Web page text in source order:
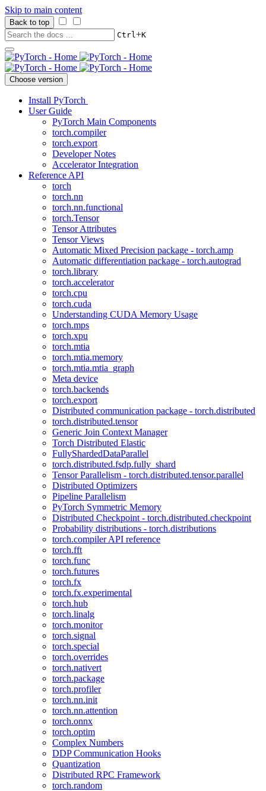
Skip to main content
Back to top
Ctrl+K
Choose version
Install PyTorch
User Guide
PyTorch Main Components
torch.compiler
torch.export
Developer Notes
Accelerator Integration
Reference API
torch
torch.nn
torch.nn.functional
torch.Tensor
Tensor Attributes
Tensor Views
Automatic Mixed Precision package - torch.amp
Automatic differentiation package - torch.autograd
torch.library
torch.accelerator
torch.cpu
torch.cuda
Understanding CUDA Memory Usage
torch.mps
torch.xpu
torch.mtia
torch.mtia.memory
torch.mtia.mtia_graph
Meta device
torch.backends
torch.export
Distributed communication package - torch.distributed
torch.distributed.tensor
Generic Join Context Manager
Torch Distributed Elastic
FullyShardedDataParallel
torch.distributed.fsdp.fully_shard
Tensor Parallelism - torch.distributed.tensor.parallel
Distributed Optimizers
Pipeline Parallelism
PyTorch Symmetric Memory
Distributed Checkpoint - torch.distributed.checkpoint
Probability distributions - torch.distributions
torch.compiler API reference
torch.fft
torch.func
torch.futures
torch.fx
torch.fx.experimental
torch.hub
torch.linalg
torch.monitor
torch.signal
torch.special
torch.overrides
torch.nativert
torch.package
torch.profiler
torch.nn.init
torch.nn.attention
torch.onnx
torch.optim
Complex Numbers
DDP Communication Hooks
Quantization
Distributed RPC Framework
torch.random